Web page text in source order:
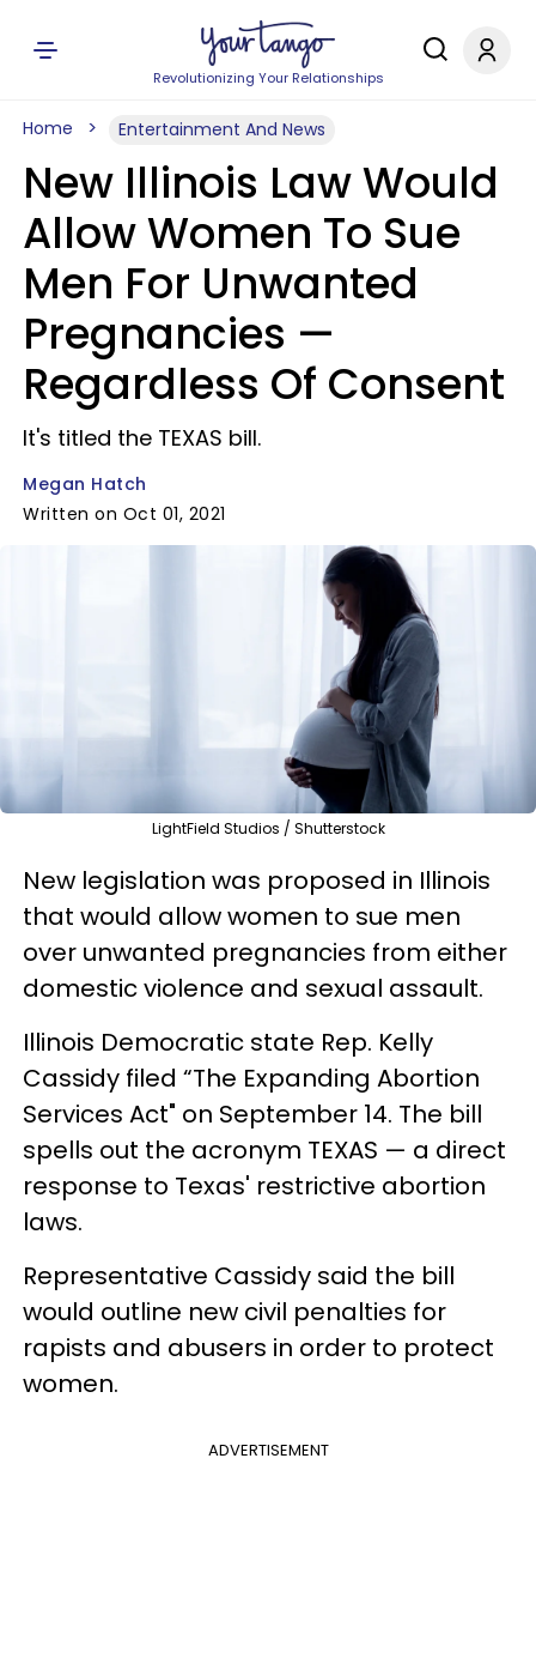
Revolutionizing Your Relationships
Home Entertainment And News
New Illinois Law Would
Allow Women To Sue
Men For Unwanted
Pregnancies —
Regardless Of Consent
It's titled the TEXAS bill.
Megan Hatch
Written on Oct 01, 2021
LightField Studios / Shutterstock
New legislation was proposed in Illinois
that would allow women to sue men
over unwanted pregnancies from either
domestic violence and sexual assault.
Illinois Democratic state Rep. Kelly
Cassidy filed “The Expanding Abortion
Services Act" on September 14. The bill
spells out the acronym TEXAS — a direct
response to Texas' restrictive abortion
laws.
Representative Cassidy said the bill
would outline new civil penalties for
rapists and abusers in order to protect
women.
ADVERTISEMENT